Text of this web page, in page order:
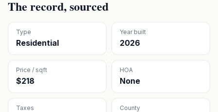
The record, sourced
Type
Residential
Year built
2026
Price / sqft
$218
HOA
None
Taxes County